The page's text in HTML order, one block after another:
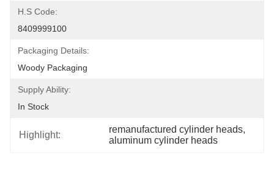
H.S Code:
8409999100
Packaging Details:
Woody Packaging
Supply Ability:
In Stock
Highlight:
remanufactured cylinder heads,
aluminum cylinder heads